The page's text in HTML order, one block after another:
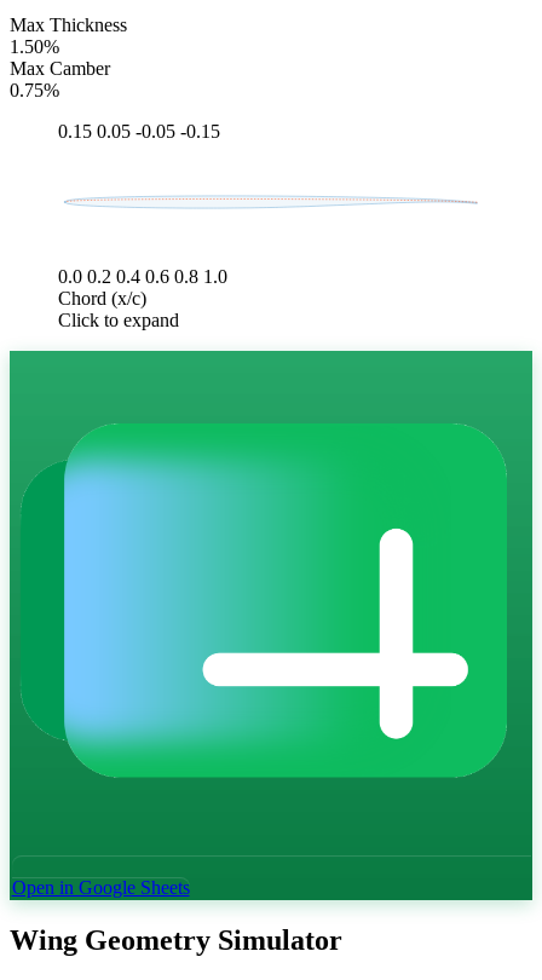
Max Thickness
1.50%
Max Camber
0.75%
0.15 0.05 -0.05 -0.15
0.0 0.2 0.4 0.6 0.8 1.0
Chord (x/c)
Click to expand
Open in Google Sheets
Wing Geometry Simulator